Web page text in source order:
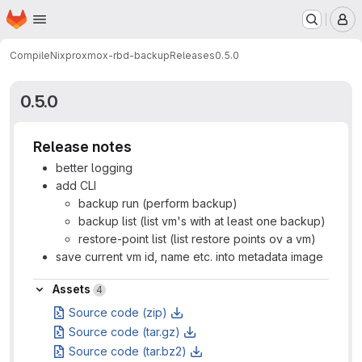
Skip to main content
Homepage
CompileNixproxmox-rbd-backupReleases0.5.0
0.5.0
Release notes
better logging
add CLI
backup run (perform backup)
backup list (list vm's with at least one backup)
restore-point list (list restore points ov a vm)
save current vm id, name etc. into metadata image
Assets
Assets 4
Source code (zip)
Source code (tar.gz)
Source code (tar.bz2)